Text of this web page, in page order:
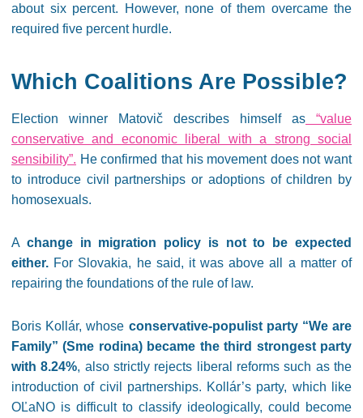
about six percent. However, none of them overcame the
required five percent hurdle.
Which Coalitions Are Possible?
Election winner Matovič describes himself as “value
conservative and economic liberal with a strong social
sensibility”. He confirmed that his movement does not want
to introduce civil partnerships or adoptions of children by
homosexuals.
A change in migration policy is not to be expected
either. For Slovakia, he said, it was above all a matter of
repairing the foundations of the rule of law.
Boris Kollár, whose conservative-populist party “We are
Family” (Sme rodina) became the third strongest party
with 8.24%, also strictly rejects liberal reforms such as the
introduction of civil partnerships. Kollár’s party, which like
OĽaNO is difficult to classify ideologically, could become